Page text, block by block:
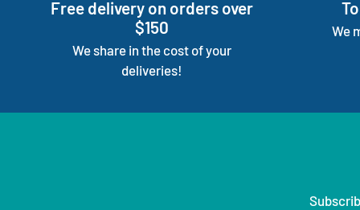
Free delivery on orders over
$150
We share in the cost of your
deliveries!
We